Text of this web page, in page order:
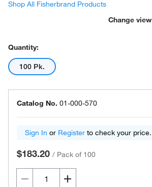
Shop All Fisherbrand Products
Change view
Quantity:
100 Pk.
Catalog No. 01-000-570
Sign In or Register to check your price.
$183.20 / Pack of 100